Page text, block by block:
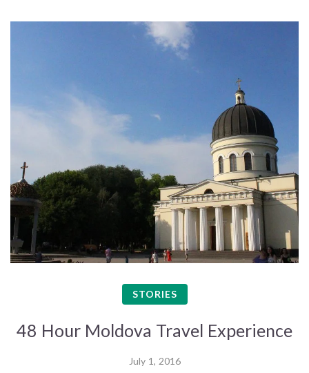
STORIES
48 Hour Moldova Travel Experience
July 1, 2016